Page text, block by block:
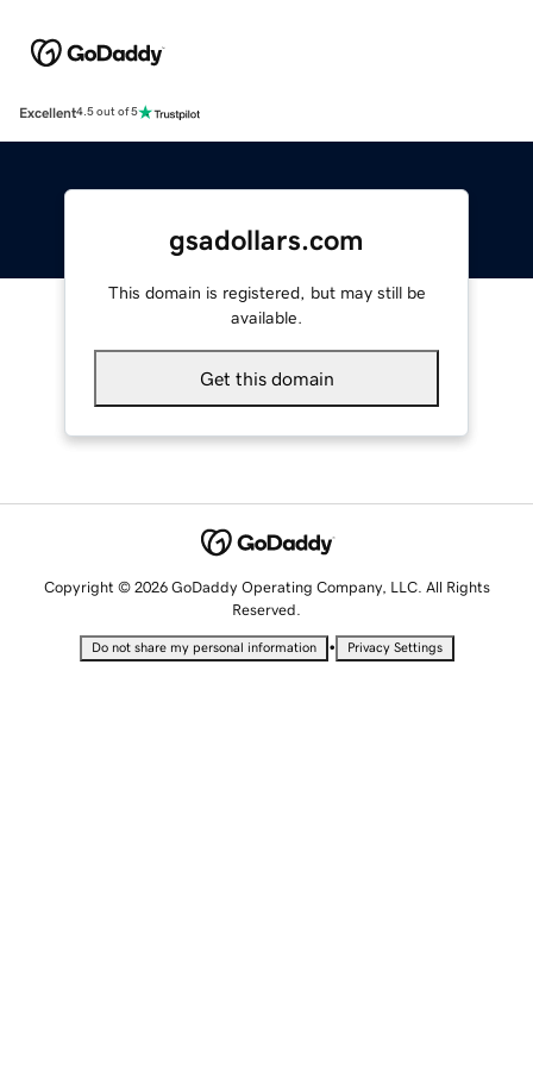
Excellent4.5 out of 5
gsadollars.com
This domain is registered, but may still be
available.
Get this domain
Copyright © 2026 GoDaddy Operating Company, LLC. All Rights
Reserved.
Do not share my personal information • Privacy Settings